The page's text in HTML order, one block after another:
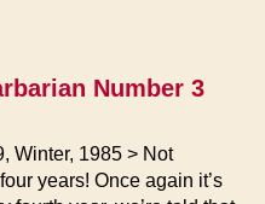
Number 3
Winter, 1985 > Not
years! Once again it’s